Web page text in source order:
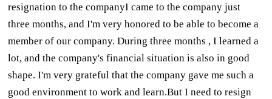
resignation to the companyI came to the company just
three months, and I'm very honored to be able to become a
member of our company. During three months , I learned a
lot, and the company's financial situation is also in good
shape. I'm very grateful that the company gave me such a
good environment to work and learn.But I need to resign